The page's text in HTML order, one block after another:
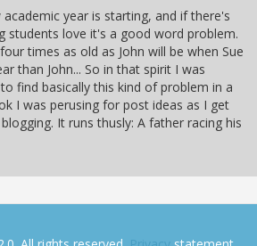
academic year is starting, and if there's
students love it's a good word problem.
times as old as John will be when Sue
than John... So in that spirit I was
find basically this kind of problem in a
I was perusing for post ideas as I get
It runs thusly: A father racing his